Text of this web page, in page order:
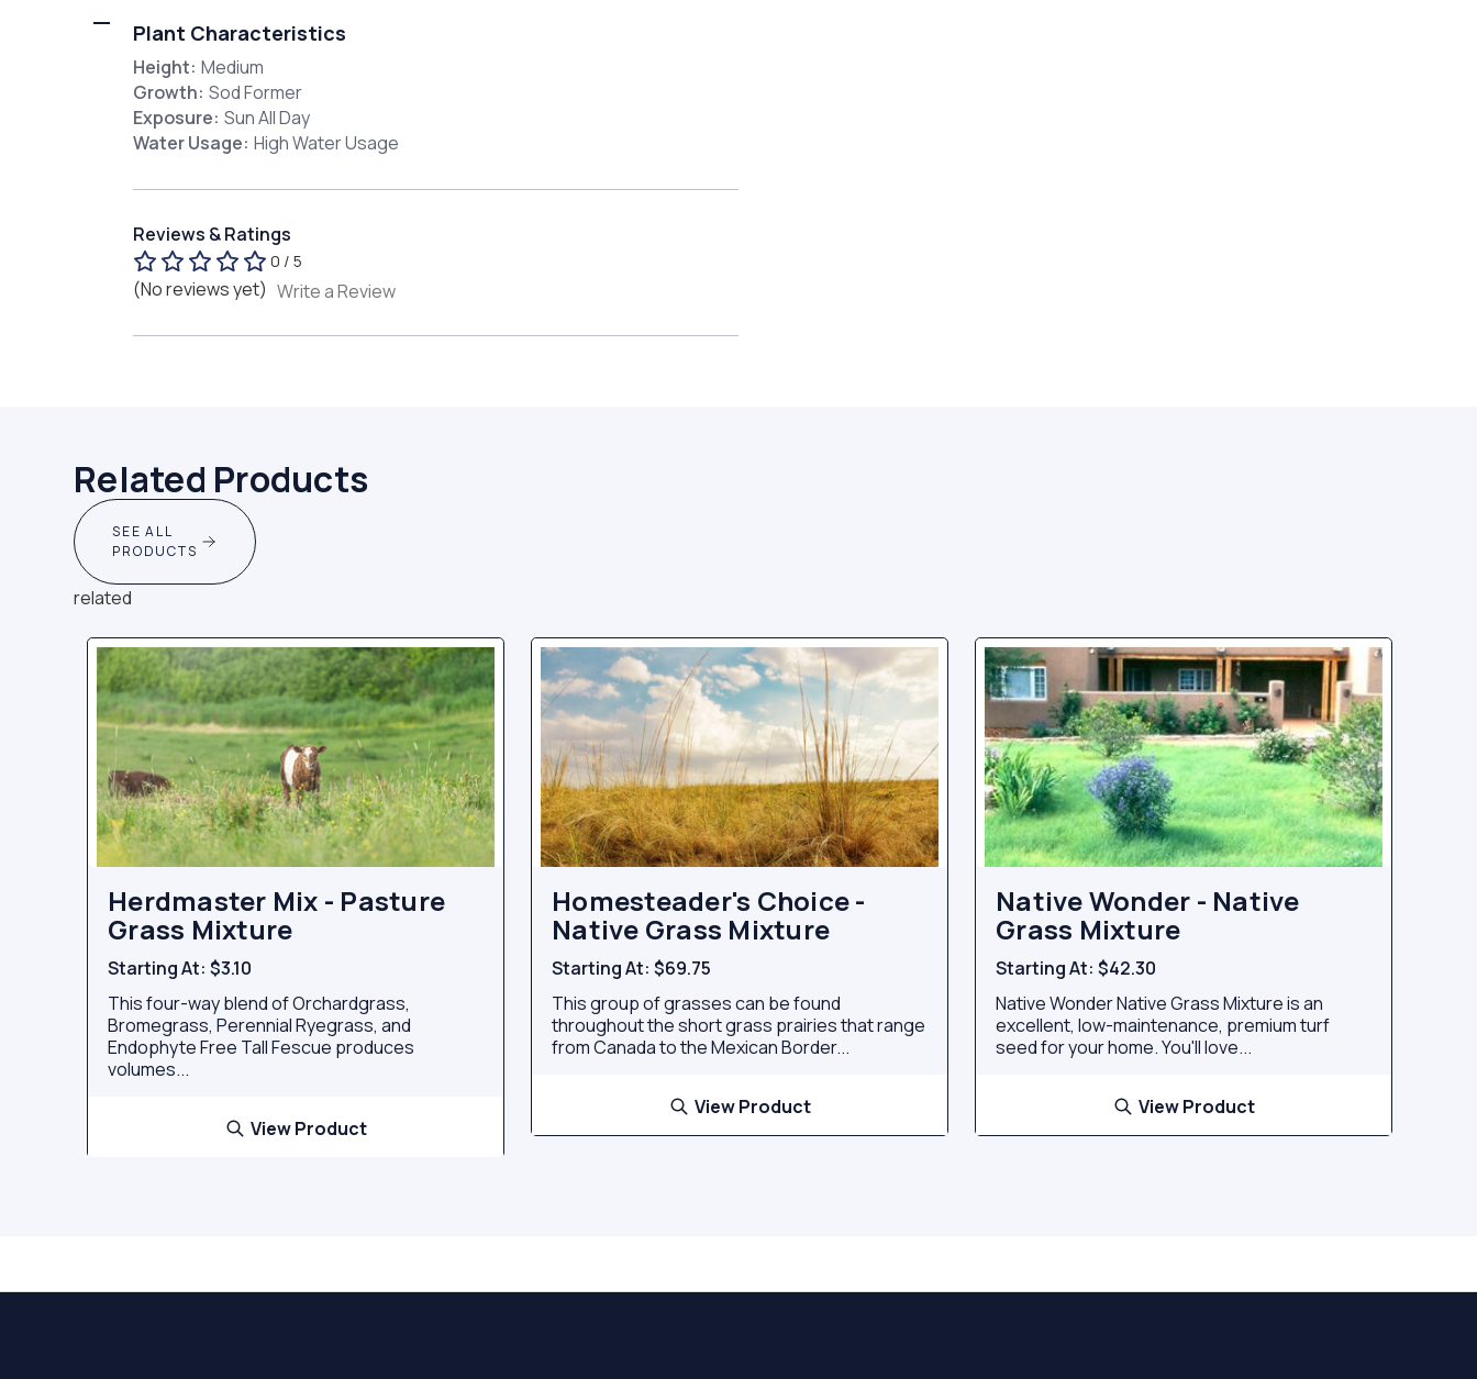
Plant Characteristics
Height: Medium
Growth: Sod Former
Exposure: Sun All Day
Water Usage: High Water Usage
Reviews & Ratings
0 / 5
(No reviews yet) Write a Review
Related Products
SEE ALL
PRODUCTS
related
Herdmaster Mix - Pasture
Grass Mixture
Starting At:$3.10
This four-way blend of Orchardgrass,
Bromegrass, Perennial Ryegrass, and
Endophyte Free Tall Fescue produces
volumes...
View Product
Homesteader's Choice -
Native Grass Mixture
Starting At:$69.75
This group of grasses can be found
throughout the short grass prairies that range
from Canada to the Mexican Border...
View Product
Native Wonder - Native
Grass Mixture
Starting At:$42.30
Native Wonder Native Grass Mixture is an
excellent, low-maintenance, premium turf
seed for your home. You'll love...
View Product